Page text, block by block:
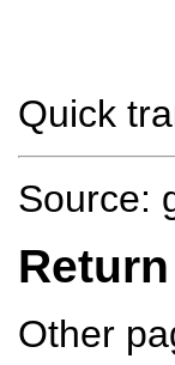
Quick
Source:
Other